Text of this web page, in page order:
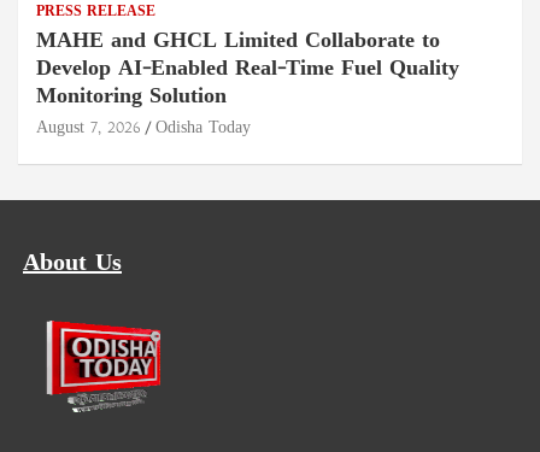
PRESS RELEASE
MAHE and GHCL Limited Collaborate to
Develop AI-Enabled Real-Time Fuel Quality
Monitoring Solution
August 7, 2026 Odisha Today
About Us